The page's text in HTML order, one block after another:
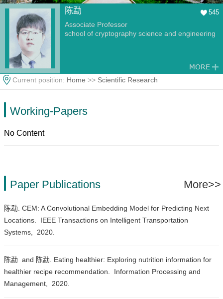
陈勐 545
Associate Professor
school of cryptography science and engineering
Current position: Home >> Scientific Research
Working-Papers
No Content
Paper Publications More>>
陈勐. CEM: A Convolutional Embedding Model for Predicting Next
Locations.
IEEE Transactions on Intelligent Transportation
Systems,
2020.
陈勐 and 陈勐. Eating healthier: Exploring nutrition information for
healthier recipe recommendation.
Information Processing and
Management,
2020.